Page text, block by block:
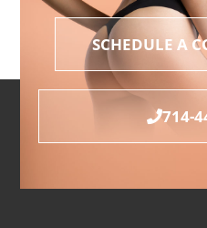
SCHEDULE A
714-